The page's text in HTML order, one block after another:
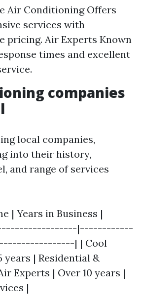
Air Conditioning Offers
services with
pricing. Air Experts Known
times and excellent
companies
local companies,
into their history,
and range of services
| Years in Business |
|------------
| | Cool
years | Residential &
Experts | Over 10 years |
|